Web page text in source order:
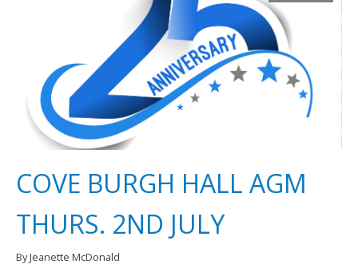
COVE BURGH HALL AGM
THURS. 2ND JULY
By Jeanette McDonald